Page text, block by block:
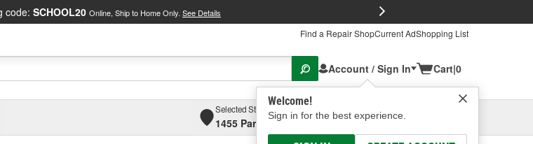
code: SCHOOL20 Online, Ship to Home Only. See Details
Find a Repair ShopCurrent AdShopping List
Account / Sign In
Welcome!
Sign in for the best experience.
Cart|0
Selected Store
1455 Parsons Ave, Columbus, OHSelect or Add New